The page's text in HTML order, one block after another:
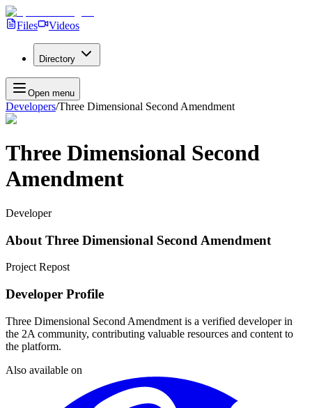
Files Videos
Directory
Open menu
Developers/Three Dimensional Second Amendment
Three Dimensional Second
Amendment
Developer
About Three Dimensional Second Amendment
Project Repost
Developer Profile
Three Dimensional Second Amendment is a verified developer in
the 2A community, contributing valuable resources and content to
the platform.
Also available on